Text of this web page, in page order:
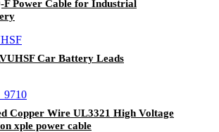
F Power Cable for Industrial
Car Battery Leads
Copper Wire UL3321 High Voltage
xple power cable